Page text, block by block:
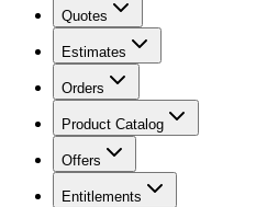
Quotes
Estimates
Orders
Product Catalog
Offers
Entitlements